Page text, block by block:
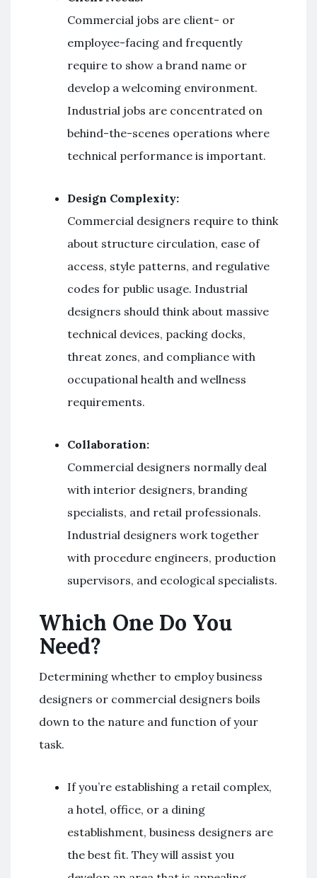
Commercial jobs are client- or
employee-facing and frequently
require to show a brand name or
develop a welcoming environment.
Industrial jobs are concentrated on
behind-the-scenes operations where
technical performance is important.
Design Complexity:
Commercial designers require to think
about structure circulation, ease of
access, style patterns, and regulative
codes for public usage. Industrial
designers should think about massive
technical devices, packing docks,
threat zones, and compliance with
occupational health and wellness
requirements.
Collaboration:
Commercial designers normally deal
with interior designers, branding
specialists, and retail professionals.
Industrial designers work together
with procedure engineers, production
supervisors, and ecological specialists.
Which One Do You
Need?
Determining whether to employ business
designers or commercial designers boils
down to the nature and function of your
task.
If you’re establishing a retail complex,
a hotel, office, or a dining
establishment, business designers are
the best fit. They will assist you